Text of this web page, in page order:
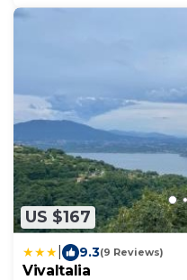
US $167
9.3(9 Reviews)
VivaItalia